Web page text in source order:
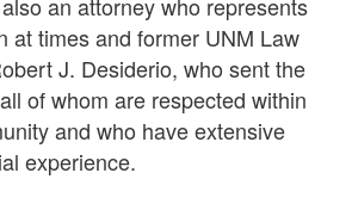
at times and former UNM Law
J. Desiderio, who sent the
of whom are respected within
and who have extensive
experience.